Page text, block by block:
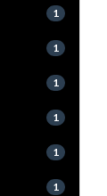
1
1
1
1
1
1